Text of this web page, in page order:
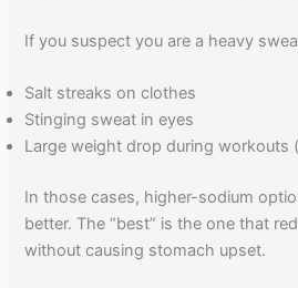
If you suspect you are a heavy
Salt streaks on clothes
Stinging sweat in eyes
Large weight drop during workouts
In those cases, higher-sodium
better. The “best” is the one that
without causing stomach upset.